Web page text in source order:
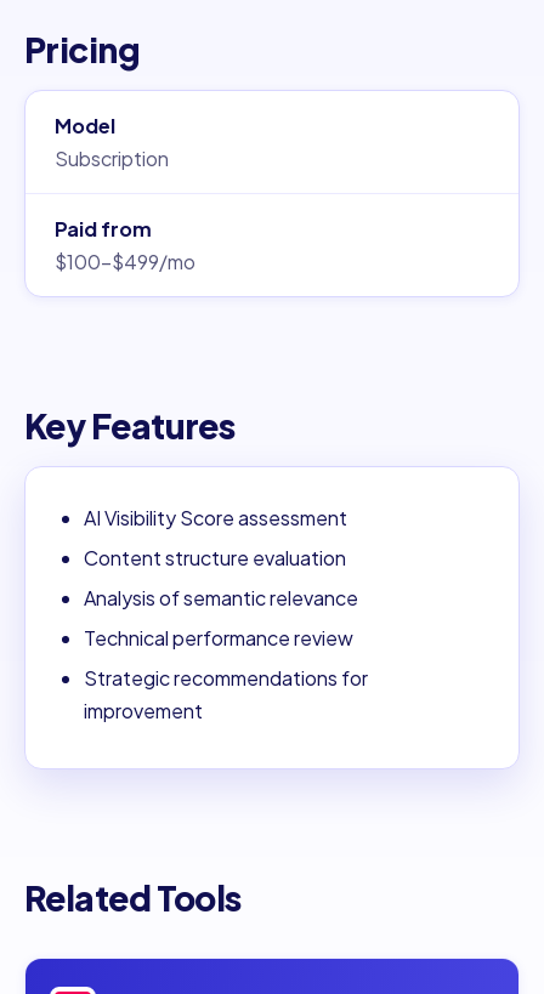
Pricing
Model
Subscription
Paid from
$100–$499/mo
Key Features
AI Visibility Score assessment
Content structure evaluation
Analysis of semantic relevance
Technical performance review
Strategic recommendations for
improvement
Related Tools
Open